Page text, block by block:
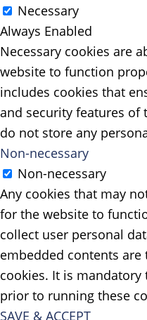
Necessary
Always Enabled
Necessary cookies are
website to function
includes cookies that
and security features of
do not store any
Non-necessary
Non-necessary
Any cookies that may
for the website to
collect user personal
embedded contents are
cookies. It is
prior to running these
SAVE & ACCEPT